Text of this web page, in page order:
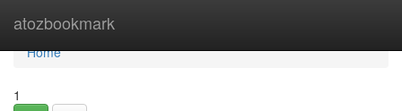
atozbookmark
Home
Home
1